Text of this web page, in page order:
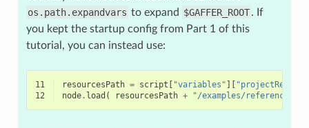
os.path.expandvars to expand $GAFFER_ROOT. If
you kept the startup config from Part 1 of this
tutorial, you can instead use:
11 resourcesPath = script [ "variables" ][
12
node. load ( resourcesPath + "/examples/references/